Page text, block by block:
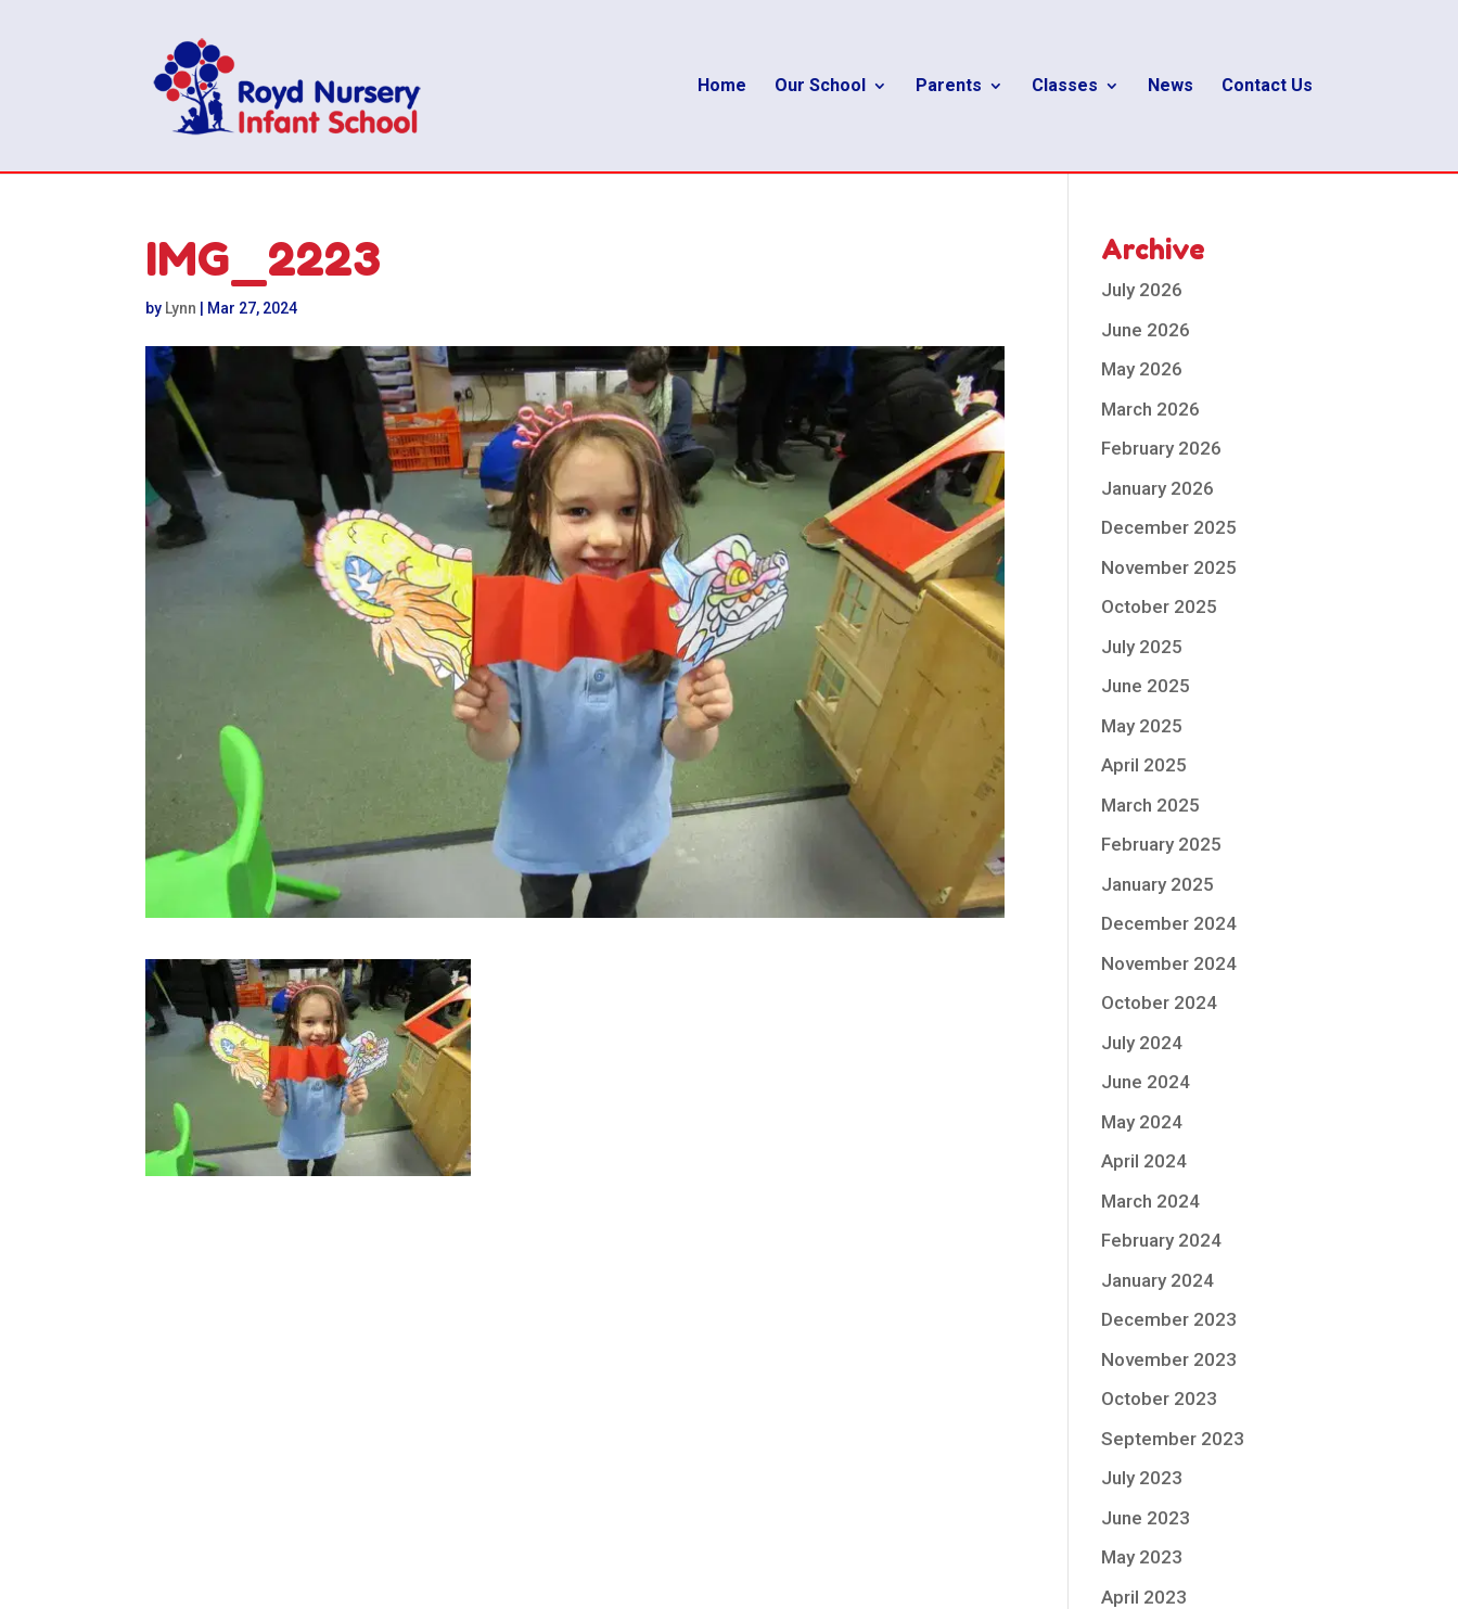
Home Our School Parents Classes News Contact Us
IMG_2223
by Lynn Mar 27, 2024
Archive
July 2026
June 2026
May 2026
March 2026
February 2026
January 2026
December 2025
November 2025
October 2025
July 2025
June 2025
May 2025
April 2025
March 2025
February 2025
January 2025
December 2024
November 2024
October 2024
July 2024
June 2024
May 2024
April 2024
March 2024
February 2024
January 2024
December 2023
November 2023
October 2023
September 2023
July 2023
June 2023
May 2023
April 2023